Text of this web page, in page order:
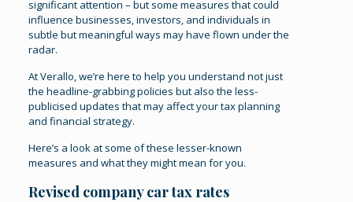
significant attention – but some measures that could
influence businesses, investors, and individuals in
subtle but meaningful ways may have flown under the
radar.
At Verallo, we’re here to help you understand not just
the headline-grabbing policies but also the less-
publicised updates that may affect your tax planning
and financial strategy.
Here’s a look at some of these lesser-known
measures and what they might mean for you.
Revised company car tax rates